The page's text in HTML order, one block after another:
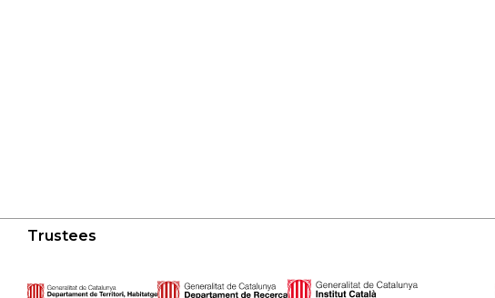
Trustees